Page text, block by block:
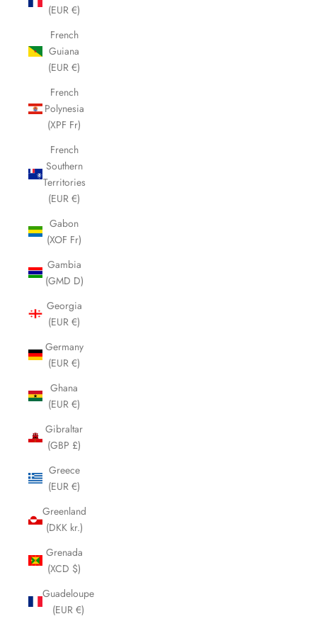
(EUR €)
French
Guiana
(EUR €)
French
Polynesia
(XPF Fr)
French
Southern
Territories
(EUR €)
Gabon
(XOF Fr)
Gambia
(GMD D)
Georgia
(EUR €)
Germany
(EUR €)
Ghana
(EUR €)
Gibraltar
(GBP £)
Greece
(EUR €)
Greenland
(DKK kr.)
Grenada
(XCD $)
Guadeloupe
(EUR €)